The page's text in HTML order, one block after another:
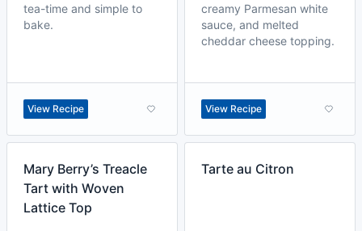
tea-time and simple to
bake.
View Recipe
creamy Parmesan white
sauce, and melted
cheddar cheese topping.
View Recipe
Mary Berry’s Treacle
Tart with Woven
Lattice Top
Tarte au Citron